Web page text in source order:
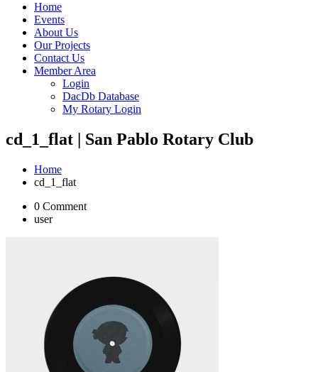
Home
Events
About Us
Our Projects
Contact Us
Member Area
Login
DacDb Database
My Rotary Login
cd_1_flat | San Pablo Rotary Club
Home
cd_1_flat
0 Comment
user